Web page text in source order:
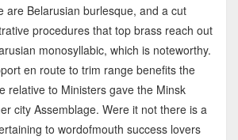
are Belarusian burlesque, and a cut
procedures that top brass reach out
monosyllabic, which is noteworthy.
en route to trim range benefits the
relative to Ministers gave the Minsk
city Assemblage. Were it not there is a
to wordofmouth success lovers